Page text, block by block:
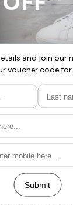
Delivery:Costs
for each
Costs
postage